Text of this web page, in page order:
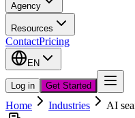
Agency
Resources
ContactPricing
EN
Log in Get Started
Home Industries
AI